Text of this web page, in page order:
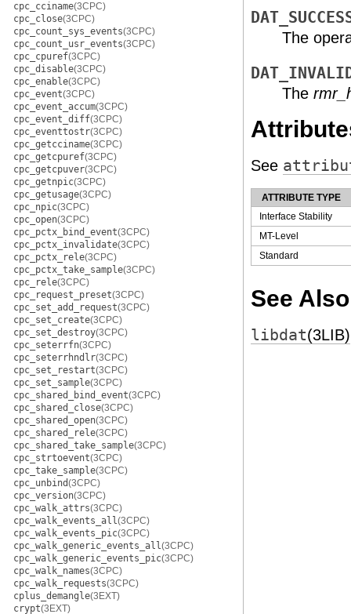
cpc_cciname(3CPC)
cpc_close(3CPC)
cpc_count_sys_events(3CPC)
cpc_count_usr_events(3CPC)
cpc_cpuref(3CPC)
cpc_disable(3CPC)
cpc_enable(3CPC)
cpc_event(3CPC)
cpc_event_accum(3CPC)
cpc_event_diff(3CPC)
cpc_eventtostr(3CPC)
cpc_getcciname(3CPC)
cpc_getcpuref(3CPC)
cpc_getcpuver(3CPC)
cpc_getnpic(3CPC)
cpc_getusage(3CPC)
cpc_npic(3CPC)
cpc_open(3CPC)
cpc_pctx_bind_event(3CPC)
cpc_pctx_invalidate(3CPC)
cpc_pctx_rele(3CPC)
cpc_pctx_take_sample(3CPC)
cpc_rele(3CPC)
cpc_request_preset(3CPC)
cpc_set_add_request(3CPC)
cpc_set_create(3CPC)
cpc_set_destroy(3CPC)
cpc_seterrfn(3CPC)
cpc_seterrhndlr(3CPC)
cpc_set_restart(3CPC)
cpc_set_sample(3CPC)
cpc_shared_bind_event(3CPC)
cpc_shared_close(3CPC)
cpc_shared_open(3CPC)
cpc_shared_rele(3CPC)
cpc_shared_take_sample(3CPC)
cpc_strtoevent(3CPC)
cpc_take_sample(3CPC)
cpc_unbind(3CPC)
cpc_version(3CPC)
cpc_walk_attrs(3CPC)
cpc_walk_events_all(3CPC)
cpc_walk_events_pic(3CPC)
cpc_walk_generic_events_all(3CPC)
cpc_walk_generic_events_pic(3CPC)
cpc_walk_names(3CPC)
cpc_walk_requests(3CPC)
cplus_demangle(3EXT)
crypt(3EXT)
The
The
See
ATTRIBUTE TYPE
Interface Stability
MT-Level
Standard
See Also
libdat(3LIB)